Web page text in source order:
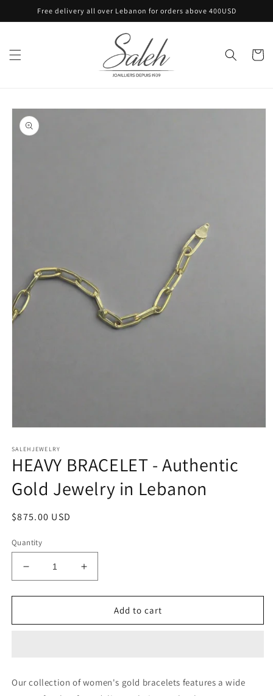
Skip toFree delivery all over Lebanon for orders above 400USD
Cart
Skip to
product
information
1
in
modal
SALEHJEWELRY
HEAVY BRACELET - Authentic
Gold Jewelry in Lebanon
Regular
$875.00 USD
Quantity
Decrease
quantity
for
BRACELET
in
Increase
quantity
for
HEAVY
BRACELET
in
Add to cart
Our collection of women's gold bracelets features a wide